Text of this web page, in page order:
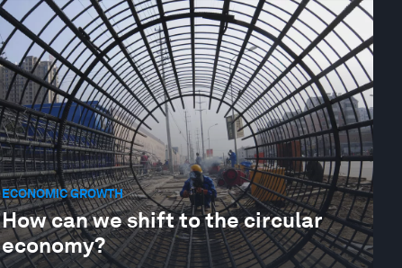
ECONOMIC GROWTH
How can we shift to the circular
economy?